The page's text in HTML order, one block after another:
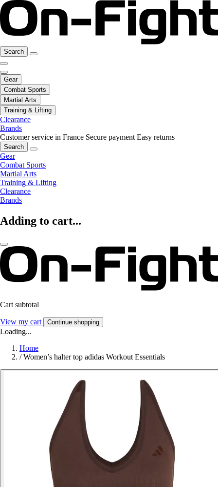
Search
Gear
Combat Sports
Martial Arts
Training & Lifting
Clearance
Brands
Customer service in France Secure payment Easy returns
Search
Gear
Combat Sports
Martial Arts
Training & Lifting
Clearance
Brands
Adding to cart...
Cart subtotal
View my cart Continue shopping
Loading...
Home
/ Women’s halter top adidas Workout Essentials